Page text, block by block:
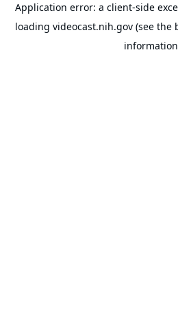
Application error: a client-side
loading videocast.nih.gov(see the